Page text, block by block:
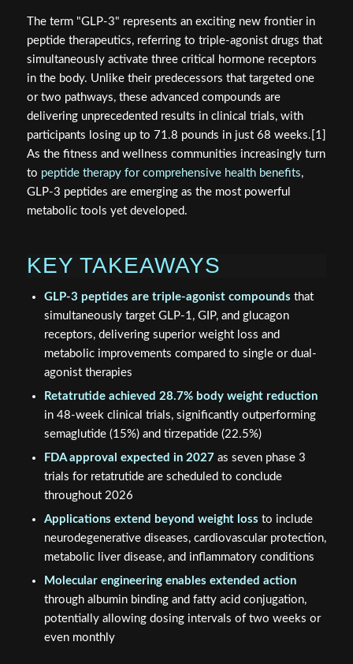
The term "GLP-3" represents an exciting new frontier in
peptide therapeutics, referring to triple-agonist drugs that
simultaneously activate three critical hormone receptors
in the body. Unlike their predecessors that targeted one
or two pathways, these advanced compounds are
delivering unprecedented results in clinical trials, with
participants losing up to 71.8 pounds in just 68 weeks.[1]
As the fitness and wellness communities increasingly turn
to peptide therapy for comprehensive health benefits,
GLP-3 peptides are emerging as the most powerful
metabolic tools yet developed.
KEY TAKEAWAYS
GLP-3 peptides are triple-agonist compounds that
simultaneously target GLP-1, GIP, and glucagon
receptors, delivering superior weight loss and
metabolic improvements compared to single or dual-
agonist therapies
Retatrutide achieved 28.7% body weight reduction
in 48-week clinical trials, significantly outperforming
semaglutide (15%) and tirzepatide (22.5%)
FDA approval expected in 2027 as seven phase 3
trials for retatrutide are scheduled to conclude
throughout 2026
Applications extend beyond weight loss to include
neurodegenerative diseases, cardiovascular protection,
metabolic liver disease, and inflammatory conditions
Molecular engineering enables extended action
through albumin binding and fatty acid conjugation,
potentially allowing dosing intervals of two weeks or
even monthly